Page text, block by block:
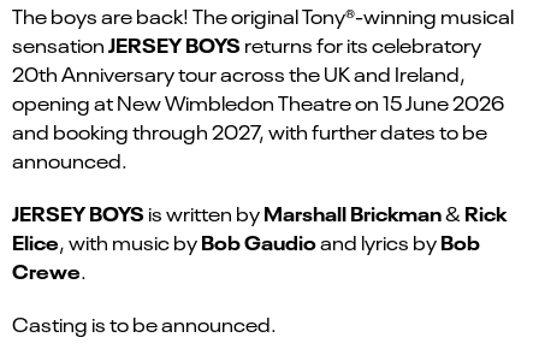
The boys are back! The original Tony®-winning musical
sensationJERSEY BOYS returns for its celebratory
20thAnniversary tour across the UK and Ireland,
opening at New Wimbledon Theatre on 15 June 2026
and booking through 2027, with further dates to be
announced.
JERSEY BOYS is written byMarshall Brickman& Rick
Elice, with music byBob Gaudioand lyrics byBob
Crewe.
Casting is to be announced.